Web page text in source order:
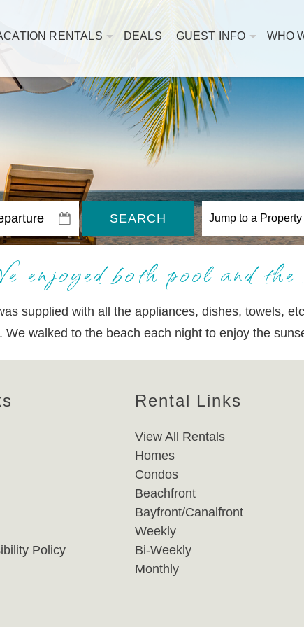
RENTALS DEALS GUEST INFO WHO
SEARCH
both pool and the
supplied with all the appliances, dishes, towels,
walked to the beach each night to enjoy the
Policy
Rental Links
View All Rentals
Homes
Condos
Beachfront
Bayfront/Canalfront
Weekly
Bi-Weekly
Monthly